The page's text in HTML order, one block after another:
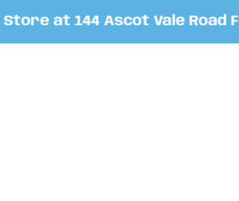
at 144 Ascot Vale Road